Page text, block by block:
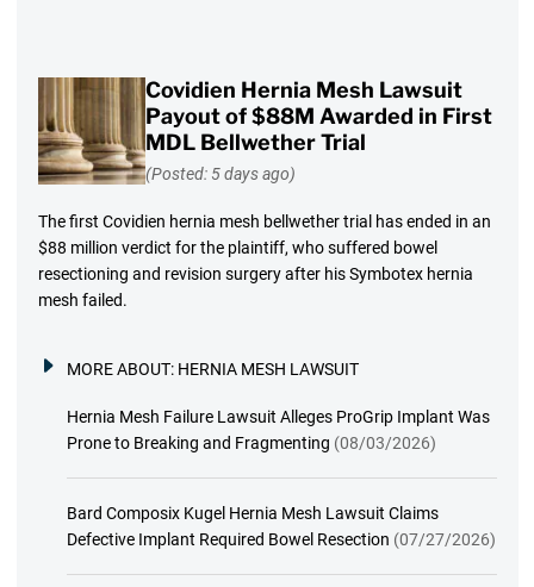
Covidien Hernia Mesh Lawsuit
Payout of $88M Awarded in First
MDL Bellwether Trial
(Posted: 5 days ago)
The first Covidien hernia mesh bellwether trial has ended in an
$88 million verdict for the plaintiff, who suffered bowel
resectioning and revision surgery after his Symbotex hernia
mesh failed.
MORE ABOUT: HERNIA MESH LAWSUIT
Hernia Mesh Failure Lawsuit Alleges ProGrip Implant Was
Prone to Breaking and Fragmenting (08/03/2026)
Bard Composix Kugel Hernia Mesh Lawsuit Claims
Defective Implant Required Bowel Resection (07/27/2026)